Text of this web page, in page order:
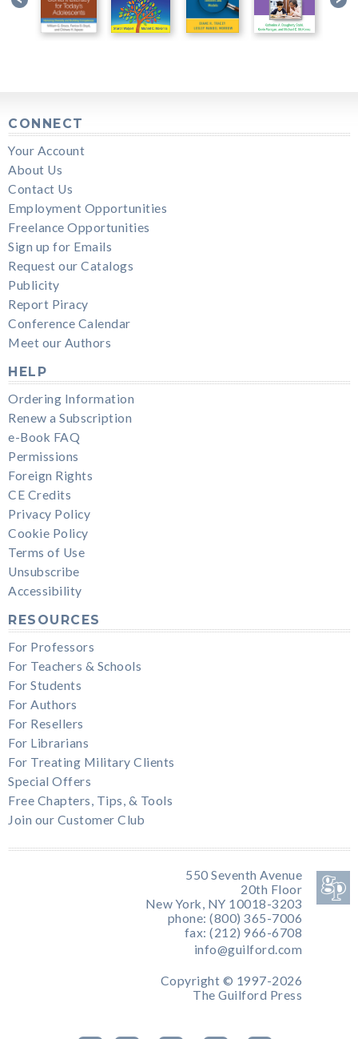
CONNECT
Your Account
About Us
Contact Us
Employment Opportunities
Freelance Opportunities
Sign up for Emails
Request our Catalogs
Publicity
Report Piracy
Conference Calendar
Meet our Authors
HELP
Ordering Information
Renew a Subscription
e-Book FAQ
Permissions
Foreign Rights
CE Credits
Privacy Policy
Cookie Policy
Terms of Use
Unsubscribe
Accessibility
RESOURCES
For Professors
For Teachers & Schools
For Students
For Authors
For Resellers
For Librarians
For Treating Military Clients
Special Offers
Free Chapters, Tips, & Tools
Join our Customer Club
550 Seventh Avenue
20th Floor
New York, NY 10018-3203
phone: (800) 365-7006
fax: (212) 966-6708
info@guilford.com
Copyright © 1997-2026
The Guilford Press